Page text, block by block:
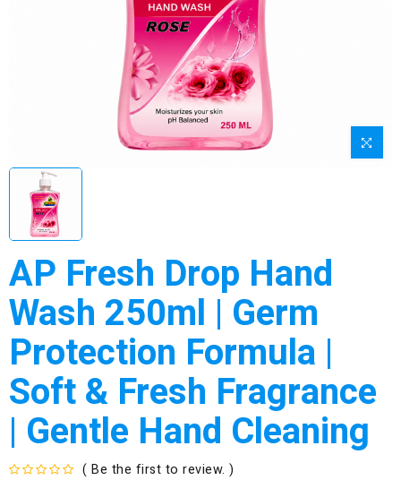
AP Fresh Drop Hand
Wash 250ml | Germ
Protection Formula |
Soft & Fresh Fragrance
| Gentle Hand Cleaning
( Be the first to review. )